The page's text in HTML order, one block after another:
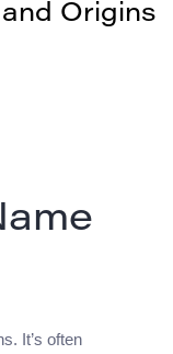
Origins
It’s often